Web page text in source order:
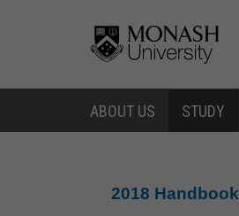
ABOUT US STUDY
2018 Handbook